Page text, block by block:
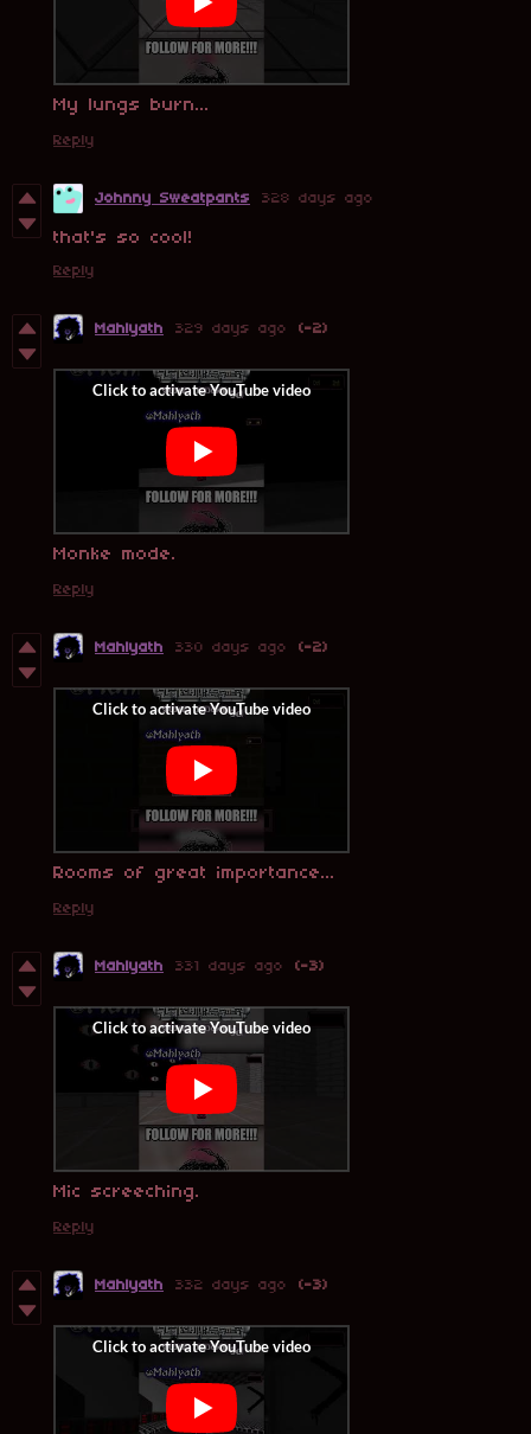
My lungs burn...
Reply
Johnny Sweatpants 328 days ago
that's so cool!
Reply
Mahlyath 329 days ago (-2)
Monke mode.
Reply
Mahlyath 330 days ago (-2)
Rooms of great importance...
Reply
Mahlyath 331 days ago (-3)
Mic screeching.
Reply
Mahlyath 332 days ago (-3)